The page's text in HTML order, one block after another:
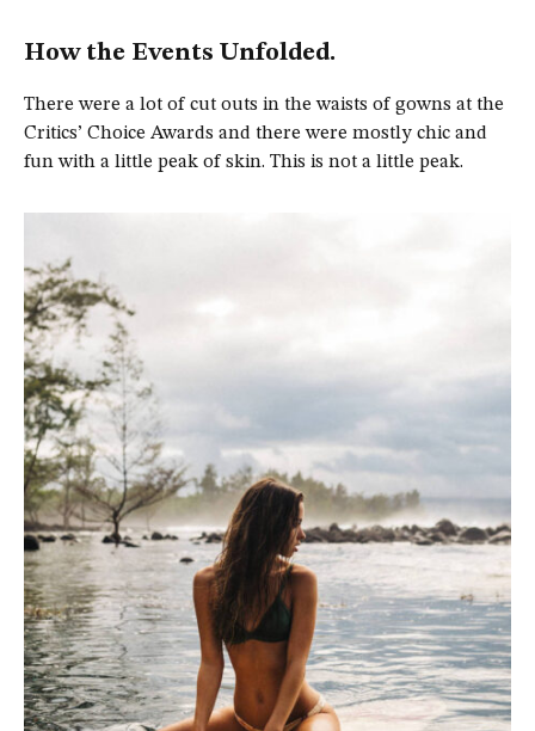
How the Events Unfolded.
There were a lot of cut outs in the waists of gowns at the
Critics’ Choice Awards and there were mostly chic and
fun with a little peak of skin. This is not a little peak.